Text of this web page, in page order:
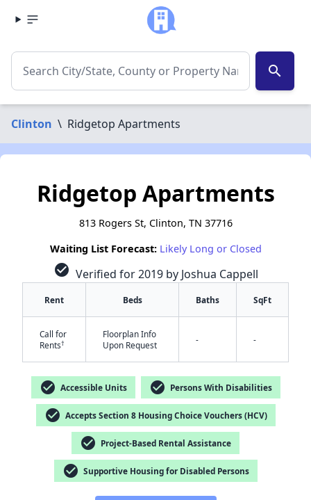
search
Clinton \ Ridgetop Apartments
Ridgetop Apartments
813 Rogers St, Clinton, TN 37716
Waiting List Forecast: Likely Long or Closed
check_circle Verified for 2019 by Joshua Cappell
Rent Beds Baths SqFt
Call for
Rents†
Floorplan Info
Upon Request
- -
check_circle Accessible Units check_circle Persons With Disabilities
check_circle Accepts Section 8 Housing Choice Vouchers (HCV)
check_circle Project-Based Rental Assistance
check_circle Supportive Housing for Disabled Persons